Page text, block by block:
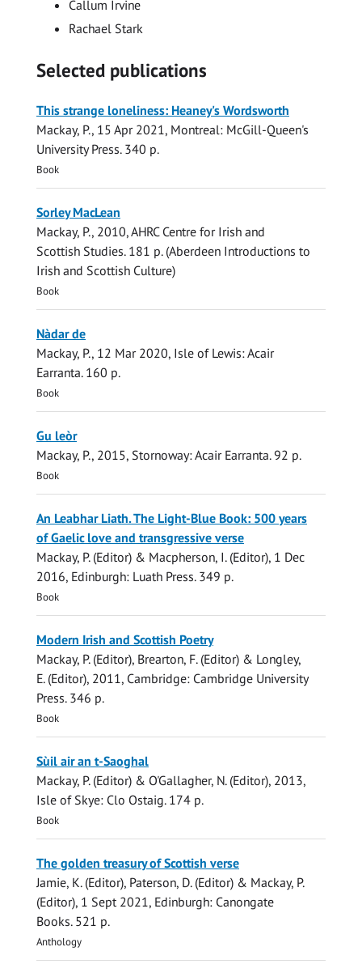
Callum Irvine
Rachael Stark
Selected publications
This strange loneliness: Heaney's Wordsworth
Mackay, P., 15 Apr 2021, Montreal: McGill-Queen's
University Press. 340 p.
Book
Sorley MacLean
Mackay, P., 2010,AHRC Centre for Irish and
Scottish Studies. 181 p.(Aberdeen Introductions to
Irish and Scottish Culture)
Book
Nàdar de
Mackay, P., 12 Mar 2020, Isle of Lewis:Acair
Earranta. 160 p.
Book
Gu leòr
Mackay, P., 2015, Stornoway:Acair Earranta.92 p.
Book
An Leabhar Liath. The Light-Blue Book: 500 years
of Gaelic love and transgressive verse
Mackay, P.(Editor) & Macpherson, I. (Editor), 1 Dec
2016, Edinburgh: Luath Press. 349 p.
Book
Modern Irish and Scottish Poetry
Mackay, P.(Editor), Brearton, F. (Editor) & Longley,
E. (Editor), 2011, Cambridge: Cambridge University
Press. 346 p.
Book
Sùil air an t-Saoghal
Mackay, P.(Editor) & O'Gallagher, N. (Editor), 2013,
Isle of Skye: Clo Ostaig. 174 p.
Book
The golden treasury of Scottish verse
Jamie, K.(Editor), Paterson, D.(Editor) & Mackay, P.
(Editor), 1 Sept 2021, Edinburgh: Canongate
Books. 521 p.
Anthology